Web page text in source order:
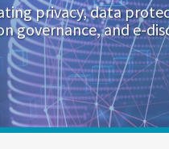
privacy, data
governance, and e-